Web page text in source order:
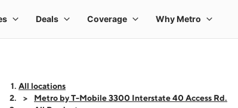
All locations
Metro by T-Mobile 3300 Interstate 40 Access Rd.